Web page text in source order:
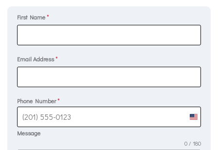
First Name*
Email Address*
Phone Number*
United
+1
Message
0 / 180